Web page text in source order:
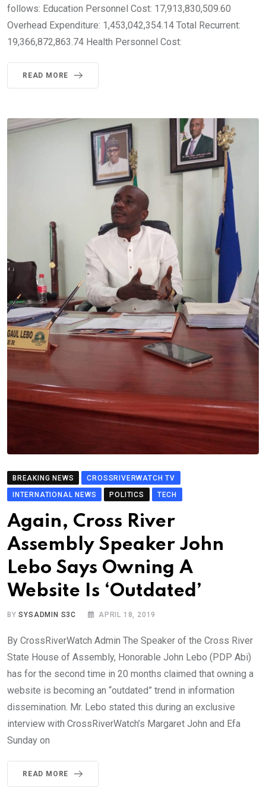
follows: Education Personnel Cost: 17,913,830,509.60
Overhead Expenditure: 1,453,042,354.14 Total Recurrent:
19,366,872,863.74 Health Personnel Cost:
READ MORE
BREAKING NEWS
CROSSRIVERWATCH TV
INTERNATIONAL NEWS
POLITICS TECH
Again, Cross River
Assembly Speaker John
Lebo Says Owning A
Website Is ‘Outdated’
BYSYSADMIN S3C APRIL 18, 2019
By CrossRiverWatch Admin The Speaker of the Cross River
State House of Assembly, Honorable John Lebo (PDP Abi)
has for the second time in 20 months claimed that owning a
website is becoming an “outdated” trend in information
dissemination. Mr. Lebo stated this during an exclusive
interview with CrossRiverWatch’s Margaret John and Efa
Sunday on
READ MORE